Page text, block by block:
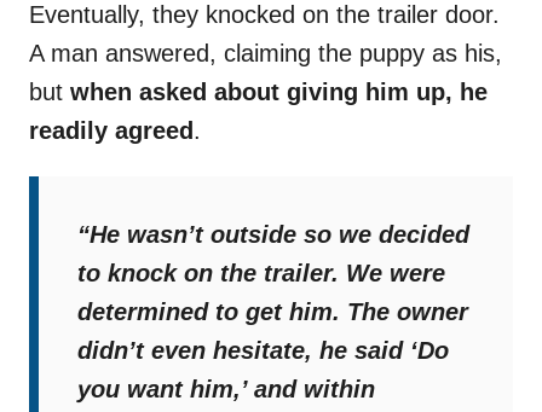
Eventually, they knocked on the trailer door.
A man answered, claiming the puppy as his,
but when asked about giving him up, he
readily agreed .
“He wasn’t outside so we decided
to knock on the trailer. We were
determined to get him. The owner
didn’t even hesitate, he said ‘Do
you want him,’ and within